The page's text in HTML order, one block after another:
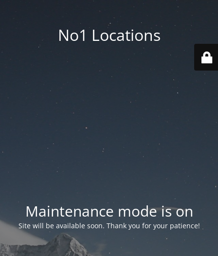
No1 Locations
Maintenance mode is on
Site will be available soon. Thank you for your patience!